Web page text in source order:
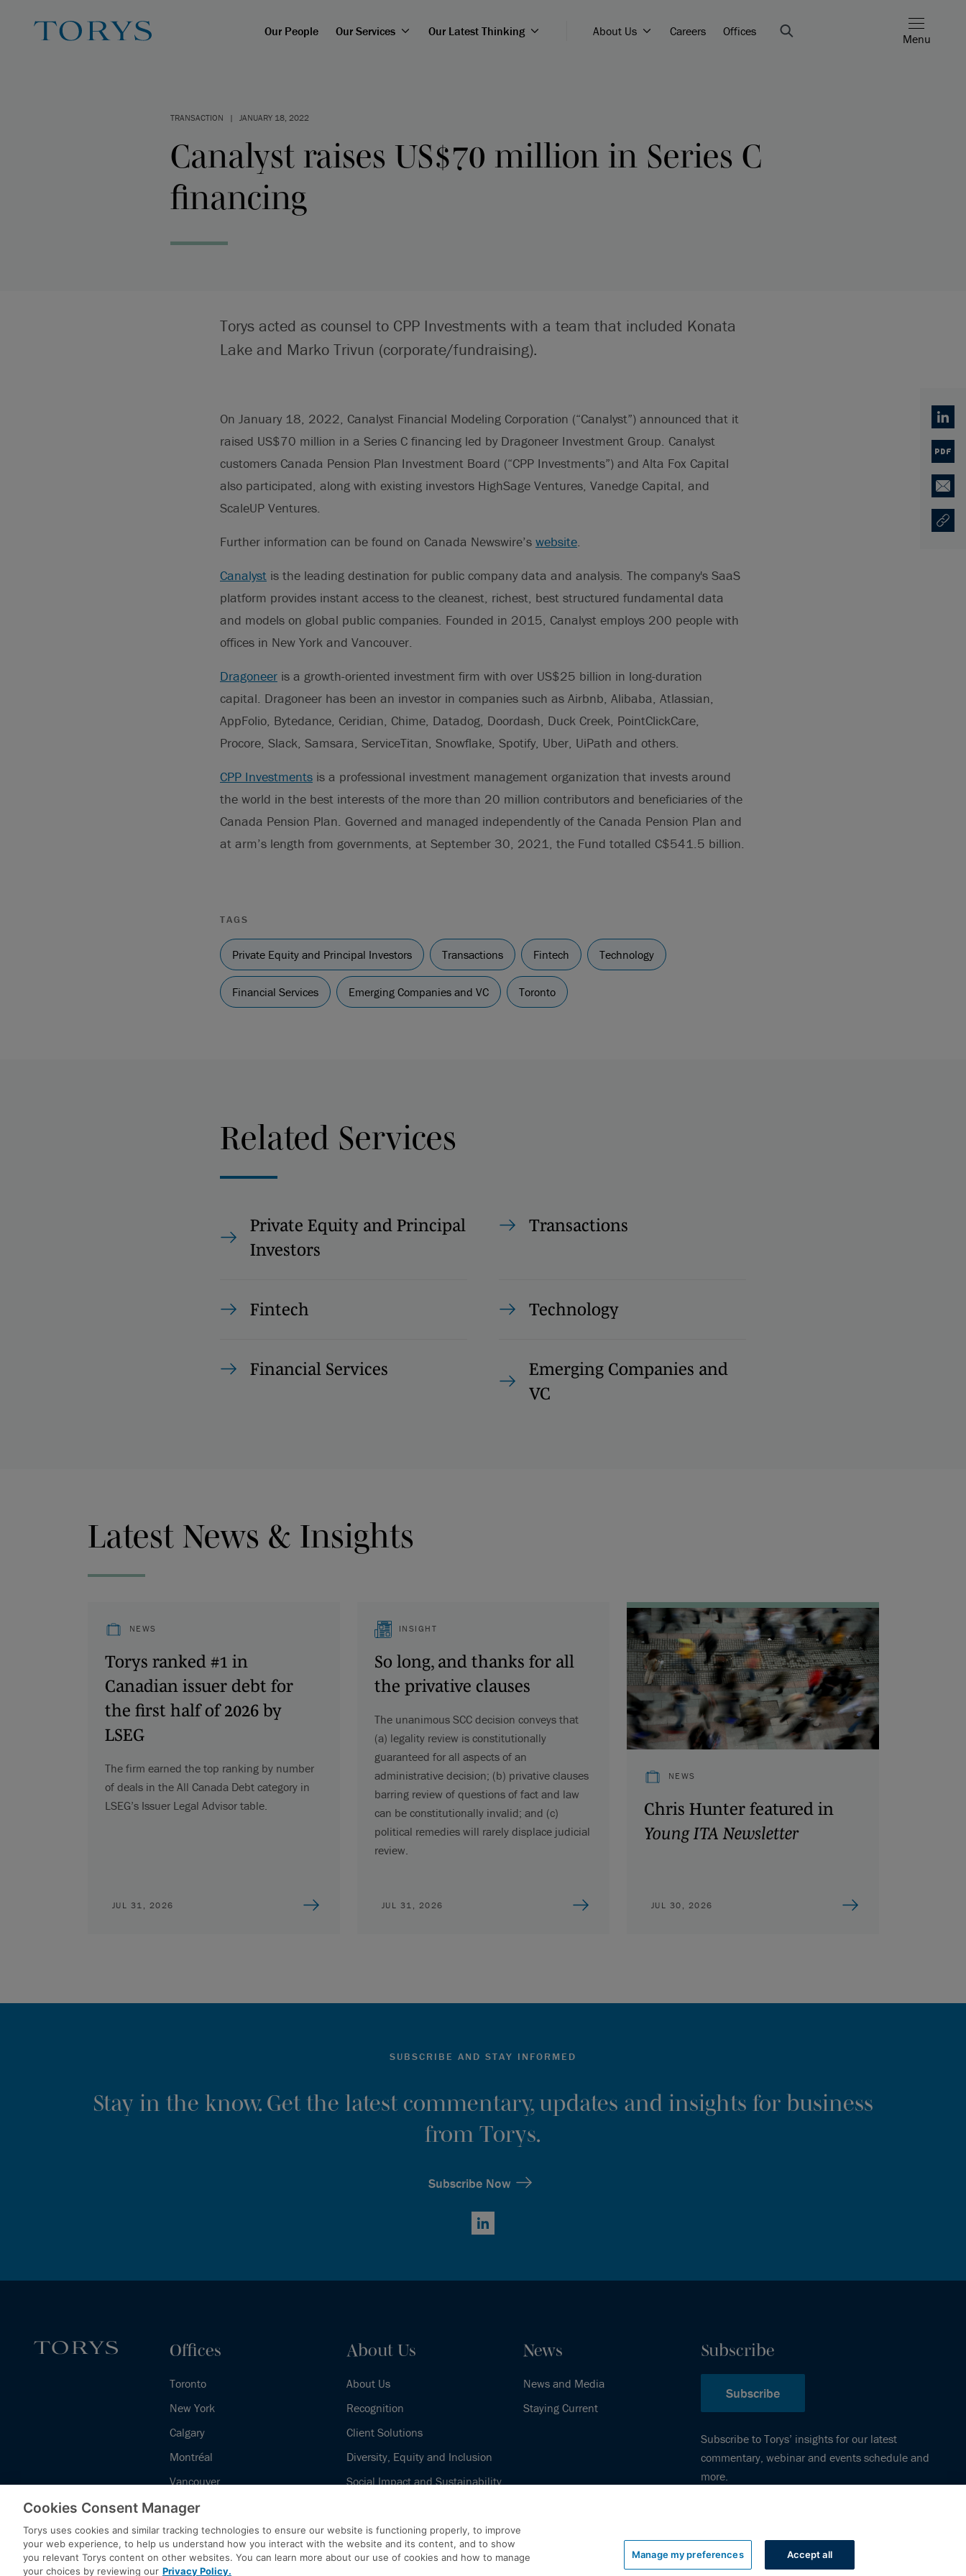
Our People Our Services Our Latest Thinking About Us Careers Offices
Menu
TRANSACTION | JANUARY 18, 2022
Canalyst raises US$70 million in Series C
financing
Torys acted as counsel to CPP Investments with a team that included Konata
Lake and Marko Trivun (corporate/fundraising).
On January 18, 2022, Canalyst Financial Modeling Corporation (“Canalyst”) announced that it
raised US$70 million in a Series C financing led by Dragoneer Investment Group. Canalyst
customers Canada Pension Plan Investment Board (“CPP Investments”) and Alta Fox Capital
also participated, along with existing investors HighSage Ventures, Vanedge Capital, and
ScaleUP Ventures.
Further information can be found on Canada Newswire’s website.
Canalyst is the leading destination for public company data and analysis. The company's SaaS
platform provides instant access to the cleanest, richest, best structured fundamental data
and models on global public companies. Founded in 2015, Canalyst employs 200 people with
offices in New York and Vancouver.
Dragoneer is a growth-oriented investment firm with over US$25 billion in long-duration
capital. Dragoneer has been an investor in companies such as Airbnb, Alibaba, Atlassian,
AppFolio, Bytedance, Ceridian, Chime, Datadog, Doordash, Duck Creek, PointClickCare,
Procore, Slack, Samsara, ServiceTitan, Snowflake, Spotify, Uber, UiPath and others.
CPP Investments is a professional investment management organization that invests around
the world in the best interests of the more than 20 million contributors and beneficiaries of the
Canada Pension Plan. Governed and managed independently of the Canada Pension Plan and
at arm’s length from governments, at September 30, 2021, the Fund totalled C$541.5 billion.
TAGS
Private Equity and Principal Investors Transactions Fintech Technology
Financial Services Emerging Companies and VC Toronto
Related Services
Private Equity and Principal
Investors
Transactions
Fintech Technology
Financial Services
Emerging Companies and
VC
PDF
Email
Copy
Latest News & Insights
NEWS
Torys ranked #1 in
Canadian issuer debt for
the first half of 2026 by
LSEG
The firm earned the top ranking by number
of deals in the All Canada Debt category in
LSEG’s Issuer Legal Advisor table.
JUL 31, 2026
INSIGHT
So long, and thanks for all
the privative clauses
The unanimous SCC decision conveys that
(a) legality review is constitutionally
guaranteed for all aspects of an
administrative decision; (b) privative clauses
barring review of questions of fact and law
can be constitutionally invalid; and (c)
political remedies will rarely displace judicial
review.
JUL 31, 2026
NEWS
Chris Hunter featured in
Young ITA Newsletter
JUL 30, 2026
SUBSCRIBE AND STAY INFORMED
Stay in the know. Get the latest commentary, updates and insights for business
from Torys.
Subscribe Now
LinkedIn
Offices
Toronto
New York
Calgary
Montréal
Vancouver
Halifax - Legal Services Centre
About Us
About Us
Recognition
Client Solutions
Diversity, Equity and Inclusion
Social Impact and Sustainability
News
News and Media
Staying Current
Subscribe
Subscribe
Subscribe to Torys’ insights for our latest
commentary, webinar and events schedule and
more.
Cookies Consent Manager
Torys uses cookies and similar tracking technologies to ensure our website is functioning properly, to improve
your web experience, to help us understand how you interact with the website and its content, and to show
you relevant Torys content on other websites. You can learn more about our use of cookies and how to manage
your choices by reviewing our Privacy Policy.
Manage my preferences Accept all